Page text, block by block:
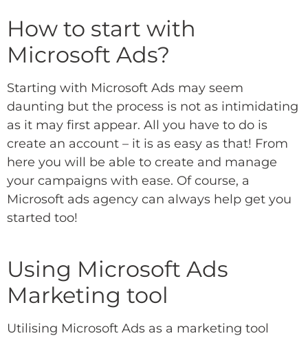
How to start with
Microsoft Ads?
Starting with Microsoft Ads may seem
daunting but the process is not as intimidating
as it may first appear. All you have to do is
create an account – it is as easy as that! From
here you will be able to create and manage
your campaigns with ease. Of course, a
Microsoft ads agency can always help get you
started too!
Using Microsoft Ads
Marketing tool
Utilising Microsoft Ads as a marketing tool